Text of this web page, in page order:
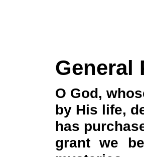
General
O God,
by His life,
has
grant we